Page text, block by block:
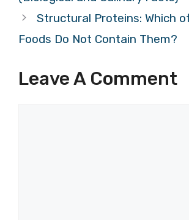
Structural Proteins: Which
Foods Do Not Contain Them?
Leave A Comment